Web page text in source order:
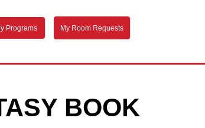
Programs My Room Requests
BOOK